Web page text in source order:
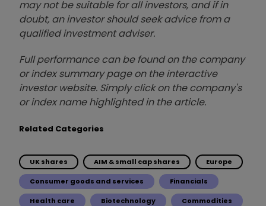
may not be suitable for all investors, and if in
doubt, an investor should seek advice from a
qualified investment adviser.
Full performance can be found on the company
or index summary page on the interactive
investor website. Simply click on the company's
or index name highlighted in the article.
Related Categories
UK shares AIM & small cap shares Europe
Consumer goods and services Financials
Health care Biotechnology Commodities